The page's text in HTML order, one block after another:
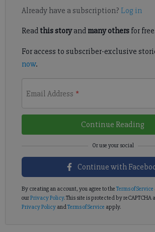
Already have a subscription? Log in
Read this storyand many othersfor
For access to subscriber-exclusive
now.
Email Address *
Continue Reading
Continue with
By creating an account, you agree to the Terms of Service
ourPrivacy Policy. This site is protected by reCAPTCHA
Privacy PolicyandTerms of Service apply.